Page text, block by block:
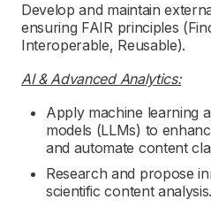
Develop and maintain
ensuring FAIR principles
Interoperable, Reusable).
AI & Advanced Analytics:
Apply machine learning
models (LLMs) to
and automate content
Research and propose
scientific content analysis.